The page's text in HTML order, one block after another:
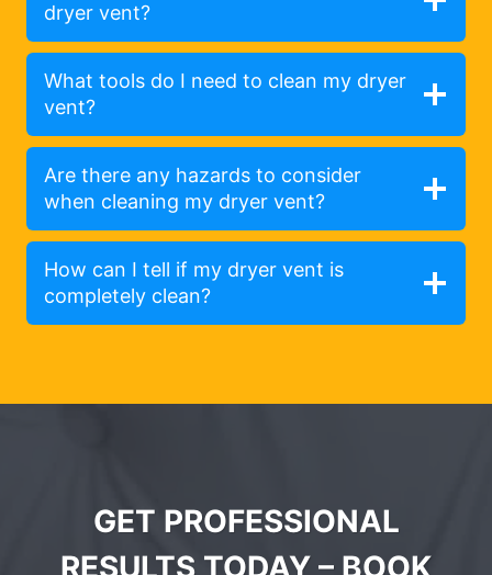
dryer vent?
What tools do I need to clean my dryer
vent?
Are there any hazards to consider
when cleaning my dryer vent?
How can I tell if my dryer vent is
completely clean?
GET PROFESSIONAL